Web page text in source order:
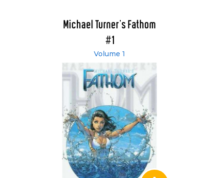
Michael Turner's Fathom
#1
Volume 1